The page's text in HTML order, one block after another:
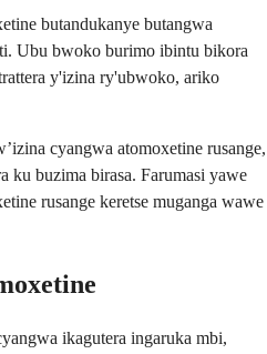
butandukanye butangwa
Ubu bwoko burimo ibintu bikora
y'izina ry'ubwoko, ariko
cyangwa atomoxetine rusange,
ku buzima birasa. Farumasi yawe
rusange keretse muganga wawe
ikagutera ingaruka mbi,